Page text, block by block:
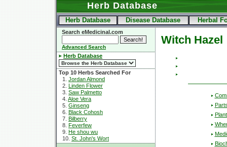
Herb Database
Herb Database Disease Database Herbal
Search eMedicinal.com
Advanced Search
Herb Database
Top 10 Herbs Searched For
1. Jordan Almond
2. Linden Flower
3. Saw Palmetto
4. Aloe Vera
5. Ginseng
6. Black Cohosh
7. Bilberry
8. Feverfew
9. He shou wu
10. St. John's Wort
Witch Hazel